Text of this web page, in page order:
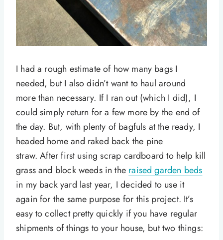
I had a rough estimate of how many bags I
needed, but I also didn’t want to haul around
more than necessary. If I ran out (which I did), I
could simply return for a few more by the end of
the day. But, with plenty of bagfuls at the ready, I
headed home and raked back the pine
straw. After first using scrap cardboard to help kill
grass and block weeds in the raised garden beds
in my back yard last year, I decided to use it
again for the same purpose for this project. It’s
easy to collect pretty quickly if you have regular
shipments of things to your house, but two things: